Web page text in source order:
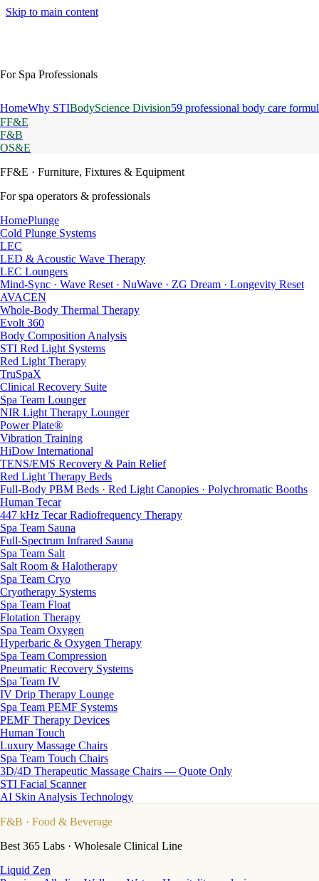
Skip to main content
For Spa Professionals
HomeWhy STIBodyScience Division59 professional body care
FF&E
F&B
OS&E
FF&E · Furniture, Fixtures & Equipment
For spa operators & professionals
HomePlunge
Cold Plunge Systems
LEC
LED & Acoustic Wave Therapy
LEC Loungers
Mind-Sync · Wave Reset · NuWave · ZG Dream · Longevity Reset
AVACEN
Whole-Body Thermal Therapy
Evolt 360
Body Composition Analysis
STI Red Light Systems
Red Light Therapy
TruSpaX
Clinical Recovery Suite
Spa Team Lounger
NIR Light Therapy Lounger
Power Plate®
Vibration Training
HiDow International
TENS/EMS Recovery & Pain Relief
Red Light Therapy Beds
Full-Body PBM Beds · Red Light Canopies · Polychromatic Booths
Human Tecar
447 kHz Tecar Radiofrequency Therapy
Spa Team Sauna
Full-Spectrum Infrared Sauna
Spa Team Salt
Salt Room & Halotherapy
Spa Team Cryo
Cryotherapy Systems
Spa Team Float
Flotation Therapy
Spa Team Oxygen
Hyperbaric & Oxygen Therapy
Spa Team Compression
Pneumatic Recovery Systems
Spa Team IV
IV Drip Therapy Lounge
Spa Team PEMF Systems
PEMF Therapy Devices
Human Touch
Luxury Massage Chairs
Spa Team Touch Chairs
3D/4D Therapeutic Massage Chairs — Quote Only
STI Facial Scanner
AI Skin Analysis Technology
F&B · Food & Beverage
Best 365 Labs · Wholesale Clinical Line
Liquid Zen